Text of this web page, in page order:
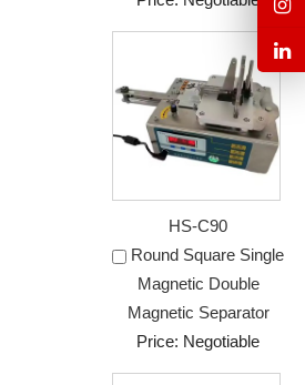
HS-C90
Round Square Single
Magnetic Double
Magnetic Separator
Price: Negotiable